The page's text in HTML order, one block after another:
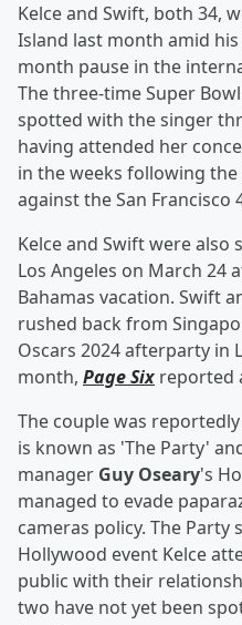
Kelce and Swift, both 34,
Island last month amid
month pause in the
The three-time Super
spotted with the singer
having attended her
in the weeks following the
against the San Francisco
Kelce and Swift were also
Los Angeles on March
Bahamas vacation. Swift
rushed back from
Oscars 2024 afterparty in
month, Page Six reported
The couple was
is known as 'The Party'
manager Guy Oseary's
managed to evade
cameras policy. The
Hollywood event Kelce
public with their
two have not yet been